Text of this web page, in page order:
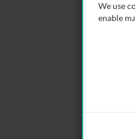
We use
enable